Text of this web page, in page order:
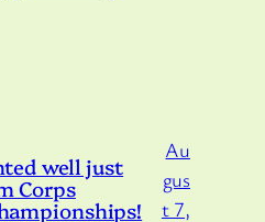
well just
Corps
Au
gus
t 7,